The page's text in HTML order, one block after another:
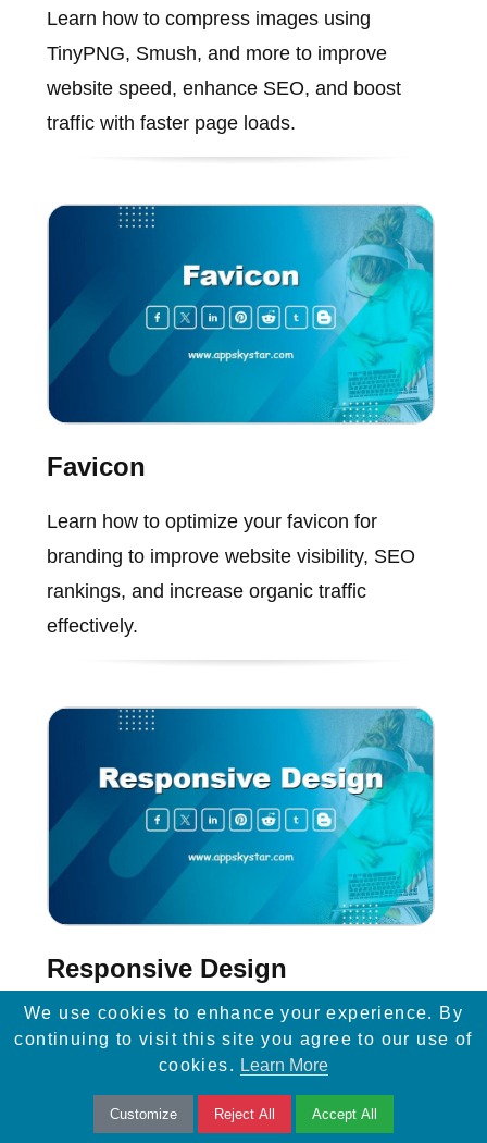
Learn how to compress images using
TinyPNG, Smush, and more to improve
website speed, enhance SEO, and boost
traffic with faster page loads.
Favicon
Learn how to optimize your favicon for
branding to improve website visibility, SEO
rankings, and increase organic traffic
effectively.
Responsive Design
Learn how responsive design and easy
mobile navigation can enhance website
visibility, improve SEO, and drive more traffic
to your site.
We use cookies to enhance your experience. By
continuing to visit this site you agree to our use of
cookies. Learn More
Customize Reject All Accept All